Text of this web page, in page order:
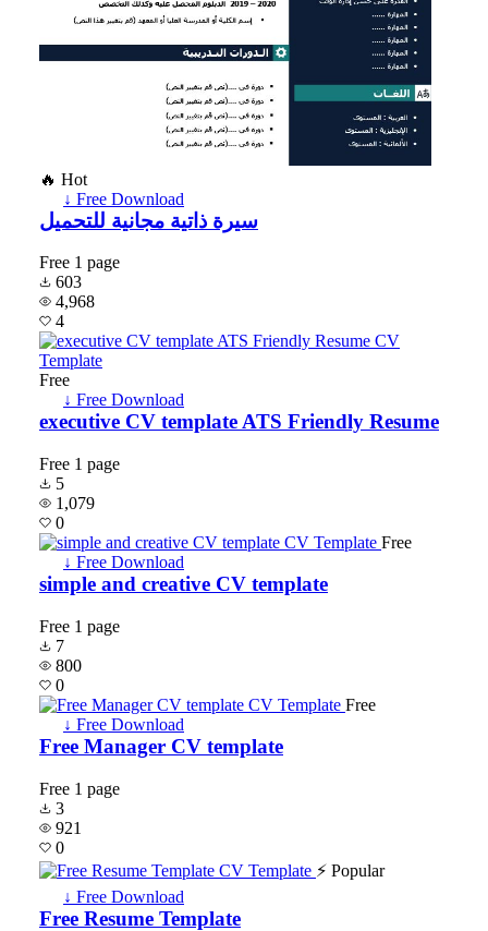
🔥 Hot
↓ Free Download
سيرة ذاتية مجانية للتحميل
Free 1 page
603
4,968
4
Free
↓ Free Download
executive CV template ATS Friendly Resume
Free 1 page
5
1,079
0
Free
↓ Free Download
simple and creative CV template
Free 1 page
7
800
0
Free
↓ Free Download
Free Manager CV template
Free 1 page
3
921
0
⚡ Popular
↓ Free Download
Free Resume Template